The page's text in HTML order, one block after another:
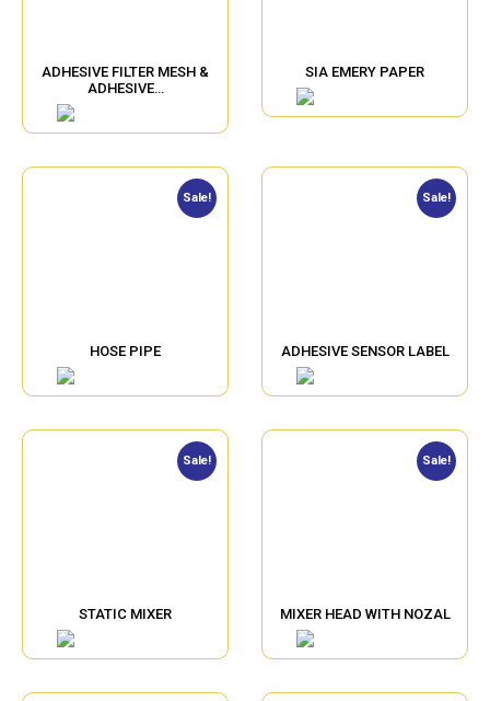
ADHESIVE FILTER MESH &
ADHESIVE…
SIA EMERY PAPER
Sale!
HOSE PIPE
Sale!
ADHESIVE SENSOR LABEL
Sale!
STATIC MIXER
Sale!
MIXER HEAD WITH NOZAL